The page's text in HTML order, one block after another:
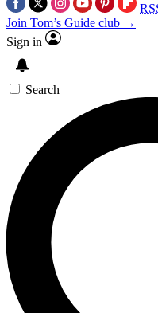
Join Tom’s Guide club →
Sign in
Search